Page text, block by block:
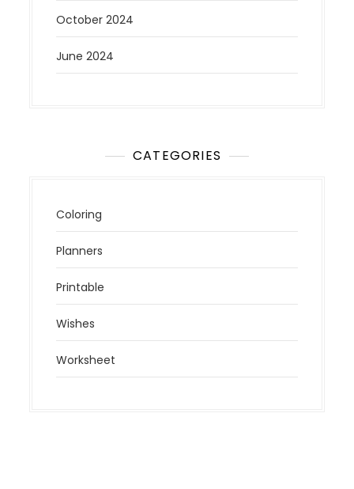
October 2024
June 2024
CATEGORIES
Coloring
Planners
Printable
Wishes
Worksheet